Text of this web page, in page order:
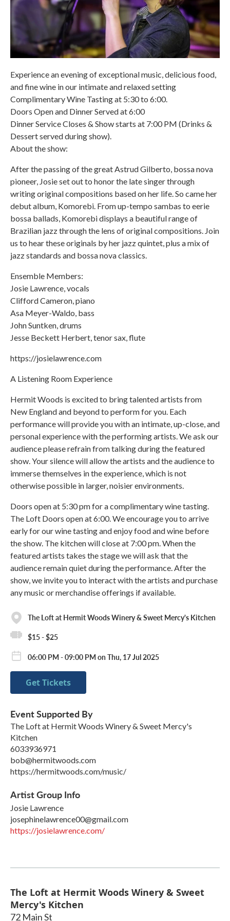
Experience an evening of exceptional music, delicious food,
and fine wine in our intimate and relaxed setting
Complimentary Wine Tasting at 5:30 to 6:00.
Doors Open and Dinner Served at 6:00
Dinner Service Closes & Show starts at 7:00 PM (Drinks &
Dessert served during show).
About the show:
After the passing of the great Astrud Gilberto, bossa nova
pioneer, Josie set out to honor the late singer through
writing original compositions based on her life. So came her
debut album, Komorebi. From up-tempo sambas to eerie
bossa ballads, Komorebi displays a beautiful range of
Brazilian jazz through the lens of original compositions. Join
us to hear these originals by her jazz quintet, plus a mix of
jazz standards and bossa nova classics.
Ensemble Members:
Josie Lawrence, vocals
Clifford Cameron, piano
Asa Meyer-Waldo, bass
John Suntken, drums
Jesse Beckett Herbert, tenor sax, flute
https://josielawrence.com
A Listening Room Experience
Hermit Woods is excited to bring talented artists from
New England and beyond to perform for you. Each
performance will provide you with an intimate, up-close, and
personal experience with the performing artists. We ask our
audience please refrain from talking during the featured
show. Your silence will allow the artists and the audience to
immerse themselves in the experience, which is not
otherwise possible in larger, noisier environments.
Doors open at 5:30 pm for a complimentary wine tasting.
The Loft Doors open at 6:00. We encourage you to arrive
early for our wine tasting and enjoy food and wine before
the show. The kitchen will close at 7:00 pm. When the
featured artists takes the stage we will ask that the
audience remain quiet during the performance. After the
show, we invite you to interact with the artists and purchase
any music or merchandise offerings if available.
The Loft at Hermit Woods Winery & Sweet Mercy's Kitchen
$15 - $25
06:00 PM - 09:00 PM on Thu, 17 Jul 2025
Get Tickets
Event Supported By
The Loft at Hermit Woods Winery & Sweet Mercy's
Kitchen
6033936971
bob@hermitwoods.com
https://hermitwoods.com/music/
Artist Group Info
Josie Lawrence
josephinelawrence00@gmail.com
https://josielawrence.com/
The Loft at Hermit Woods Winery & Sweet
Mercy's Kitchen
72 Main St